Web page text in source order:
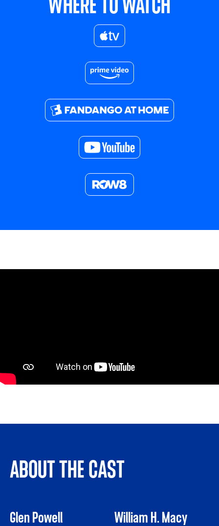
ABOUT THE CAST
Glen Powell
William H. Macy